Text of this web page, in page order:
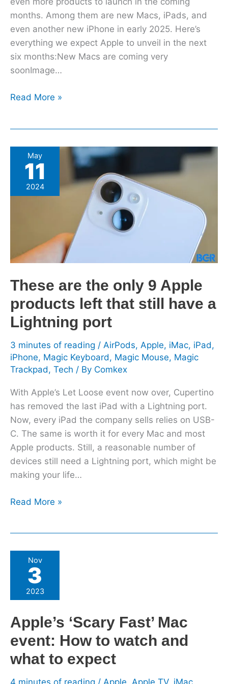
months. Among them are new Macs, iPads, and
even another new iPhone in early 2025. Here’s
everything we expect Apple to unveil in the next
six months:New Macs are coming very
soonImage…
Read More »
May
11
2024
These are the only 9 Apple
products left that still have a
Lightning port
3 minutes of reading / AirPods, Apple, iMac, iPad,
iPhone, Magic Keyboard, Magic Mouse, Magic
Trackpad, Tech / By Comkex
With Apple’s Let Loose event now over, Cupertino
has removed the last iPad with a Lightning port.
Now, every iPad the company sells relies on USB-
C. The same is worth it for every Mac and most
Apple products. Still, a reasonable number of
devices still need a Lightning port, which might be
making your life…
These
only
that
have
a
Lightning
port
Read More »
Nov
3
2023
Apple’s ‘Scary Fast’ Mac
event: How to watch and
what to expect
4 minutes of reading / Apple Apple TV, iMac
Apple’s
‘Scary
Mac
How
to
watch
and
what